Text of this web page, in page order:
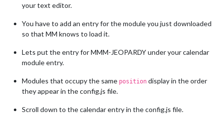
your text editor.
You have to add an entry for the module you just downloaded
so that MM knows to load it.
Lets put the entry for MMM-JEOPARDY under your calendar
module entry.
Modules that occupy the same position display in the order
they appear in the config.js file.
Scroll down to the calendar entry in the config.js file.